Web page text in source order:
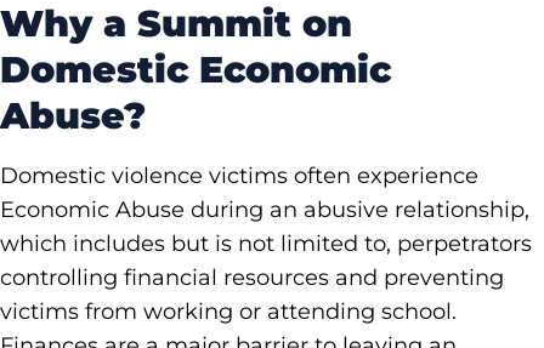
Why a Summit on
Domestic Economic
Abuse?
Domestic violence victims often experience
Economic Abuse during an abusive relationship,
which includes but is not limited to, perpetrators
controlling financial resources and preventing
victims from working or attending school.